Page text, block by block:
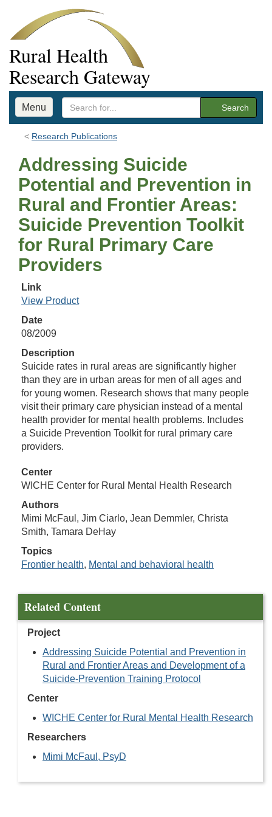
Rural Health
Research Gateway
Menu Search
Research Publications
Addressing Suicide
Potential and Prevention in
Rural and Frontier Areas:
Suicide Prevention Toolkit
for Rural Primary Care
Providers
Link
View Product
Date
08/2009
Description
Suicide rates in rural areas are significantly higher
than they are in urban areas for men of all ages and
for young women. Research shows that many people
visit their primary care physician instead of a mental
health provider for mental health problems. Includes
a Suicide Prevention Toolkit for rural primary care
providers.
Center
WICHE Center for Rural Mental Health Research
Authors
Mimi McFaul, Jim Ciarlo, Jean Demmler, Christa
Smith, Tamara DeHay
Topics
Frontier health, Mental and behavioral health
Related Content
Project
Addressing Suicide Potential and Prevention in
Rural and Frontier Areas and Development of a
Suicide-Prevention Training Protocol
Center
WICHE Center for Rural Mental Health Research
Researchers
Mimi McFaul, PsyD